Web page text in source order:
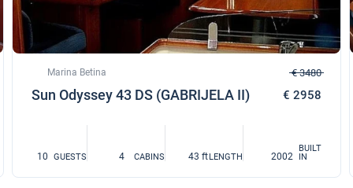
Marina Betina
Sun Odyssey 43 DS (GABRIJELA II)
€ 3480
€ 2958
10 GUESTS 4 CABINS 43 ftLENGTH 2002
BUILT
IN